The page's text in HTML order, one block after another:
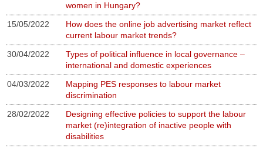
women in Hungary?
15/05/2022
How does the online job advertising market reflect
current labour market trends?
30/04/2022
Types of political influence in local governance –
international and domestic experiences
04/03/2022
Mapping PES responses to labour market
discrimination
28/02/2022
Designing effective policies to support the labour
market (re)integration of inactive people with
disabilities